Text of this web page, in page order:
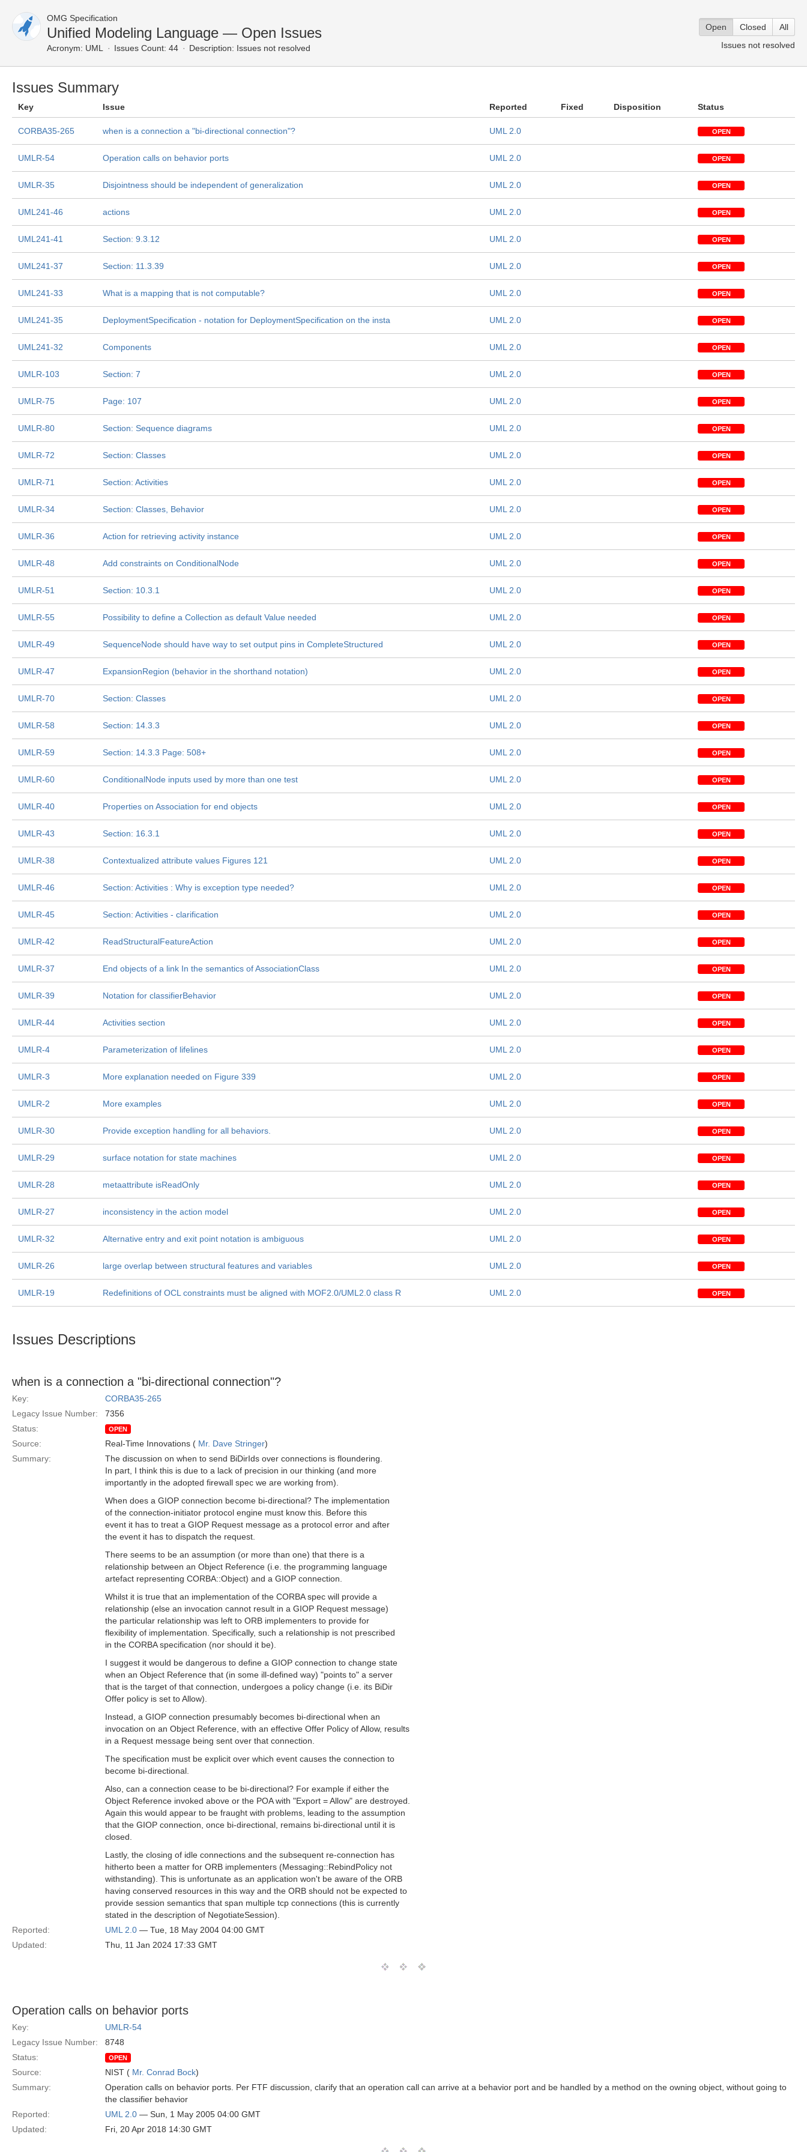
OMG Specification
Unified Modeling Language — Open Issues
Acronym: UML Issues Count: 44 Description: Issues not resolved
Open Closed
All
Issues not resolved
Issues Summary
Key Issue Reported Fixed Disposition Status
CORBA35-265 when is a connection a "bi-directional connection"? UML 2.0 OPEN
UMLR-54 Operation calls on behavior ports UML 2.0 OPEN
UMLR-35 Disjointness should be independent of generalization UML 2.0 OPEN
UML241-46 actions UML 2.0 OPEN
UML241-41 Section: 9.3.12 UML 2.0 OPEN
UML241-37 Section: 11.3.39 UML 2.0 OPEN
UML241-33 What is a mapping that is not computable? UML 2.0 OPEN
UML241-35 DeploymentSpecification - notation for DeploymentSpecification on the insta UML 2.0 OPEN
UML241-32 Components UML 2.0 OPEN
UMLR-103 Section: 7 UML 2.0 OPEN
UMLR-75 Page: 107 UML 2.0 OPEN
UMLR-80 Section: Sequence diagrams UML 2.0 OPEN
UMLR-72 Section: Classes UML 2.0 OPEN
UMLR-71 Section: Activities UML 2.0 OPEN
UMLR-34 Section: Classes, Behavior UML 2.0 OPEN
UMLR-36 Action for retrieving activity instance UML 2.0 OPEN
UMLR-48 Add constraints on ConditionalNode UML 2.0 OPEN
UMLR-51 Section: 10.3.1 UML 2.0 OPEN
UMLR-55 Possibility to define a Collection as default Value needed UML 2.0 OPEN
UMLR-49 SequenceNode should have way to set output pins in CompleteStructured UML 2.0 OPEN
UMLR-47 ExpansionRegion (behavior in the shorthand notation) UML 2.0 OPEN
UMLR-70 Section: Classes UML 2.0 OPEN
UMLR-58 Section: 14.3.3 UML 2.0 OPEN
UMLR-59 Section: 14.3.3 Page: 508+ UML 2.0 OPEN
UMLR-60 ConditionalNode inputs used by more than one test UML 2.0 OPEN
UMLR-40 Properties on Association for end objects UML 2.0 OPEN
UMLR-43 Section: 16.3.1 UML 2.0 OPEN
UMLR-38 Contextualized attribute values Figures 121 UML 2.0 OPEN
UMLR-46 Section: Activities : Why is exception type needed? UML 2.0 OPEN
UMLR-45 Section: Activities - clarification UML 2.0 OPEN
UMLR-42 ReadStructuralFeatureAction UML 2.0 OPEN
UMLR-37 End objects of a link In the semantics of AssociationClass UML 2.0 OPEN
UMLR-39 Notation for classifierBehavior UML 2.0 OPEN
UMLR-44 Activities section UML 2.0 OPEN
UMLR-4 Parameterization of lifelines UML 2.0 OPEN
UMLR-3 More explanation needed on Figure 339 UML 2.0 OPEN
UMLR-2 More examples UML 2.0 OPEN
UMLR-30 Provide exception handling for all behaviors. UML 2.0 OPEN
UMLR-29 surface notation for state machines UML 2.0 OPEN
UMLR-28 metaattribute isReadOnly UML 2.0 OPEN
UMLR-27 inconsistency in the action model UML 2.0 OPEN
UMLR-32 Alternative entry and exit point notation is ambiguous UML 2.0 OPEN
UMLR-26 large overlap between structural features and variables UML 2.0 OPEN
UMLR-19 Redefinitions of OCL constraints must be aligned with MOF2.0/UML2.0 class R UML 2.0 OPEN
Issues Descriptions
when is a connection a "bi-directional connection"?
Key:
CORBA35-265
Legacy Issue Number:
7356
Status:
OPEN
Source: Real-Time Innovations ( Mr. Dave Stringer)
Summary:
The discussion on when to send BiDirIds over connections is floundering.
In part, I think this is due to a lack of precision in our thinking (and more
importantly in the adopted firewall spec we are working from).
When does a GIOP connection become bi-directional? The implementation
of the connection-initiator protocol engine must know this. Before this
event it has to treat a GIOP Request message as a protocol error and after
the event it has to dispatch the request.
There seems to be an assumption (or more than one) that there is a
relationship between an Object Reference (i.e. the programming language
artefact representing CORBA::Object) and a GIOP connection.
Whilst it is true that an implementation of the CORBA spec will provide a
relationship (else an invocation cannot result in a GIOP Request message)
the particular relationship was left to ORB implementers to provide for
flexibility of implementation. Specifically, such a relationship is not prescribed
in the CORBA specification (nor should it be).
I suggest it would be dangerous to define a GIOP connection to change state
when an Object Reference that (in some ill-defined way) "points to" a server
that is the target of that connection, undergoes a policy change (i.e. its BiDir
Offer policy is set to Allow).
Instead, a GIOP connection presumably becomes bi-directional when an
invocation on an Object Reference, with an effective Offer Policy of Allow, results
in a Request message being sent over that connection.
The specification must be explicit over which event causes the connection to
become bi-directional.
Also, can a connection cease to be bi-directional? For example if either the
Object Reference invoked above or the POA with "Export = Allow" are destroyed.
Again this would appear to be fraught with problems, leading to the assumption
that the GIOP connection, once bi-directional, remains bi-directional until it is
closed.
Lastly, the closing of idle connections and the subsequent re-connection has
hitherto been a matter for ORB implementers (Messaging::RebindPolicy not
withstanding). This is unfortunate as an application won't be aware of the ORB
having conserved resources in this way and the ORB should not be expected to
provide session semantics that span multiple tcp connections (this is currently
stated in the description of NegotiateSession).
Reported:
UML 2.0 — Tue, 18 May 2004 04:00 GMT
Updated:
Thu, 11 Jan 2024 17:33 GMT
Operation calls on behavior ports
Key:
UMLR-54
Legacy Issue Number:
8748
Status:
OPEN
Source: NIST ( Mr. Conrad Bock)
Summary:
Operation calls on behavior ports. Per FTF discussion, clarify that an operation call can arrive at a behavior port and be handled by a method on the owning object, without going to
the classifier behavior
Reported:
UML 2.0 — Sun, 1 May 2005 04:00 GMT
Updated:
Fri, 20 Apr 2018 14:30 GMT